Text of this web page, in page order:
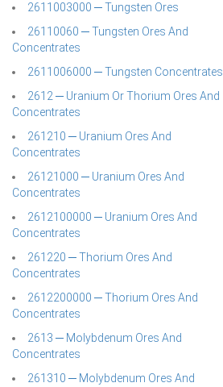
2611003000 ─ Tungsten Ores
26110060 ─ Tungsten Ores And
Concentrates
2611006000 ─ Tungsten Concentrates
2612 ─ Uranium Or Thorium Ores And
Concentrates
261210 ─ Uranium Ores And
Concentrates
26121000 ─ Uranium Ores And
Concentrates
2612100000 ─ Uranium Ores And
Concentrates
261220 ─ Thorium Ores And
Concentrates
2612200000 ─ Thorium Ores And
Concentrates
2613 ─ Molybdenum Ores And
Concentrates
261310 ─ Molybdenum Ores And